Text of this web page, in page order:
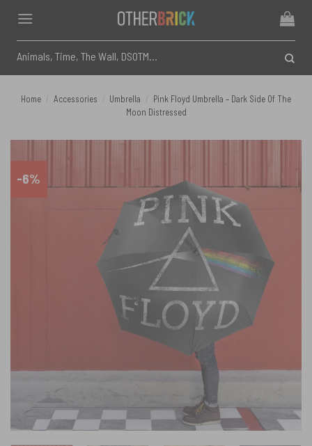
content
for:
Home Accessories Umbrella
Pink Floyd Umbrella – Dark Side Of The
Moon Distressed
-6%